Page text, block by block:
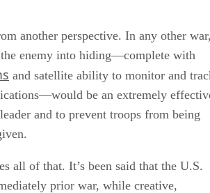
another perspective. In any other
enemy into hiding—complete with
and satellite ability to monitor and
be an extremely
and to prevent troops from being
all of that. It’s been said that the U.S.
prior war, while creative,